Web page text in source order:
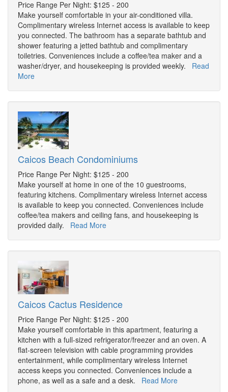
Price Range Per Night: $125 - 200
Make yourself comfortable in your air-conditioned villa.
Complimentary wireless Internet access is available to keep
you connected. The bathroom has a separate bathtub and
shower featuring a jetted bathtub and complimentary
toiletries. Conveniences include a coffee/tea maker and a
washer/dryer, and housekeeping is provided weekly. Read
More
Caicos Beach Condominiums
Price Range Per Night: $125 - 200
Make yourself at home in one of the 10 guestrooms,
featuring kitchens. Complimentary wireless Internet access
is available to keep you connected. Conveniences include
coffee/tea makers and ceiling fans, and housekeeping is
provided daily. Read More
Caicos Cactus Residence
Price Range Per Night: $125 - 200
Make yourself comfortable in this apartment, featuring a
kitchen with a full-sized refrigerator/freezer and an oven. A
flat-screen television with cable programming provides
entertainment, while complimentary wireless Internet
access keeps you connected. Conveniences include a
phone, as well as a safe and a desk. Read More